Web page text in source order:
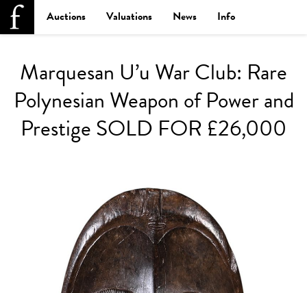
Auctions Valuations News Info
Marquesan U’u War Club: Rare
Polynesian Weapon of Power and
Prestige SOLD FOR £26,000